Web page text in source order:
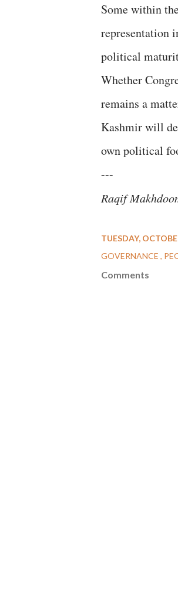
Some within
representation
political
Whether
remains a
Kashmir will
own political
---
Raqif
TUESDAY,
GOVERNANCE
Comments